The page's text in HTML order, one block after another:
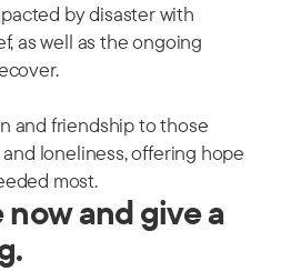
by disaster with
as well as the ongoing
and friendship to those
loneliness, offering hope
most.
now and give a